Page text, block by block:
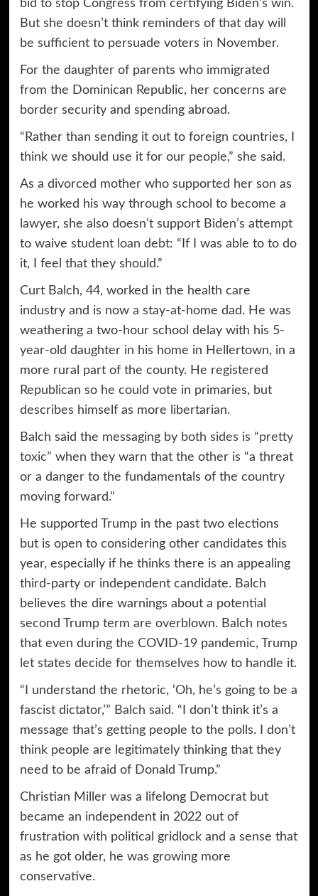
bid to stop Congress from certifying Biden’s win.
But she doesn’t think reminders of that day will
be sufficient to persuade voters in November.
For the daughter of parents who immigrated
from the Dominican Republic, her concerns are
border security and spending abroad.
“Rather than sending it out to foreign countries, I
think we should use it for our people,” she said.
As a divorced mother who supported her son as
he worked his way through school to become a
lawyer, she also doesn’t support Biden’s attempt
to waive student loan debt: “If I was able to to do
it, I feel that they should.”
Curt Balch, 44, worked in the health care
industry and is now a stay-at-home dad. He was
weathering a two-hour school delay with his 5-
year-old daughter in his home in Hellertown, in a
more rural part of the county. He registered
Republican so he could vote in primaries, but
describes himself as more libertarian.
Balch said the messaging by both sides is “pretty
toxic” when they warn that the other is “a threat
or a danger to the fundamentals of the country
moving forward.”
He supported Trump in the past two elections
but is open to considering other candidates this
year, especially if he thinks there is an appealing
third-party or independent candidate. Balch
believes the dire warnings about a potential
second Trump term are overblown. Balch notes
that even during the COVID-19 pandemic, Trump
let states decide for themselves how to handle it.
“I understand the rhetoric, ‘Oh, he’s going to be a
fascist dictator,’” Balch said. “I don’t think it’s a
message that’s getting people to the polls. I don’t
think people are legitimately thinking that they
need to be afraid of Donald Trump.”
Christian Miller was a lifelong Democrat but
became an independent in 2022 out of
frustration with political gridlock and a sense that
as he got older, he was growing more
conservative.